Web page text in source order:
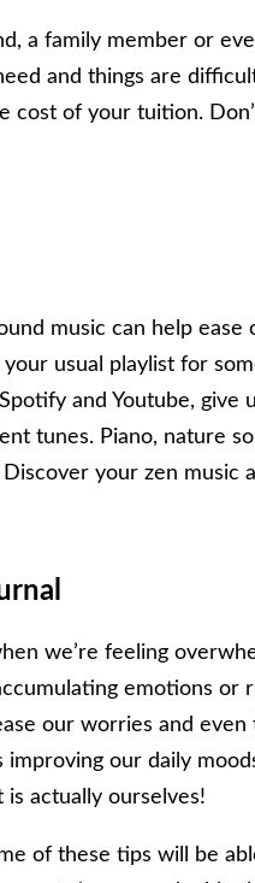
a family member or
and things are
cost of your tuition.
music can help
usual playlist for
and Youtube, give
tunes. Piano, nature
your zen music
we’re feeling
emotions or
our worries and
improving our daily
actually ourselves!
of these tips will be